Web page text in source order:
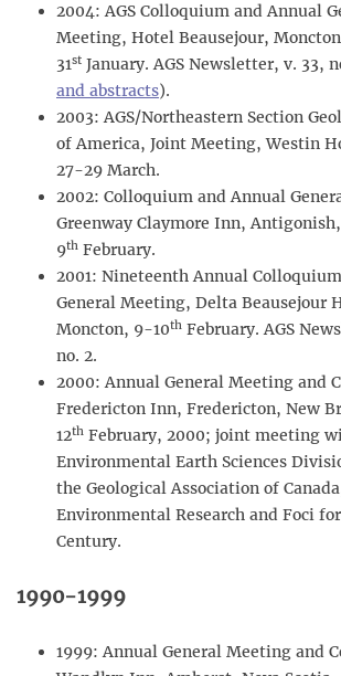
2004: AGS Colloquium and Annual
Meeting, Hotel Beausejour,
31st January. AGS Newsletter, v. 33,
and abstracts).
2003: AGS/Northeastern Section
of America, Joint Meeting, Westin
27-29 March.
2002: Colloquium and Annual
Greenway Claymore Inn,
9th February.
2001: Nineteenth Annual
General Meeting, Delta Beausejour
Moncton, 9-10th February. AGS
no. 2.
2000: Annual General Meeting and
Fredericton Inn, Fredericton, New
12th February, 2000; joint meeting
Environmental Earth Sciences
the Geological Association of
Environmental Research and Foci
Century.
1990-1999
1999: Annual General Meeting and